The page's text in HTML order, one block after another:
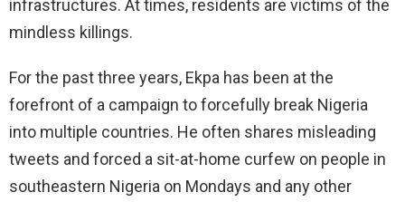
infrastructures. At times, residents are victims of the
mindless killings.
For the past three years, Ekpa has been at the
forefront of a campaign to forcefully break Nigeria
into multiple countries. He often shares misleading
tweets and forced a sit-at-home curfew on people in
southeastern Nigeria on Mondays and any other